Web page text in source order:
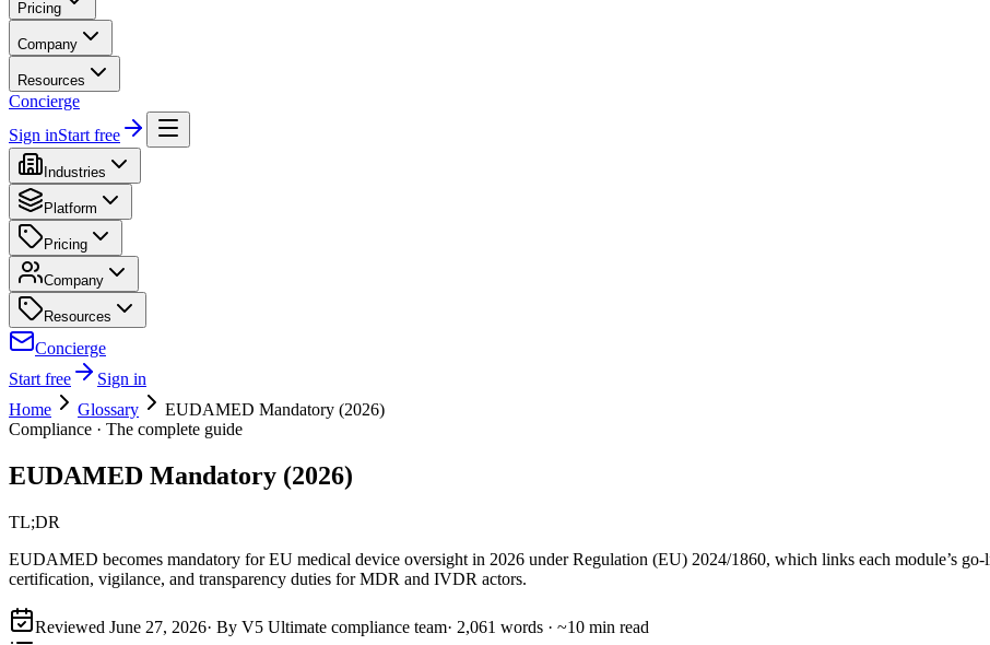
Pricing
Company
Resources
Concierge
Sign inStart free
Industries
Platform
Pricing
Company
Resources
Concierge
Start free
Sign in
Home
Glossary
EUDAMED Mandatory (2026)
Compliance · The complete guide
EUDAMED Mandatory (2026)
TL;DR
EUDAMED becomes mandatory for EU medical device oversight in 2026 under Regulation (EU) 2024/1860, which links each module’s
certification, vigilance, and transparency duties for MDR and IVDR actors.
Reviewed June 27, 2026· By V5 Ultimate compliance team· 2,061 words · ~10 min read